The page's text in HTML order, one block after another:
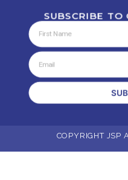
SUBSCRIBE TO
COPYRIGHT JSP